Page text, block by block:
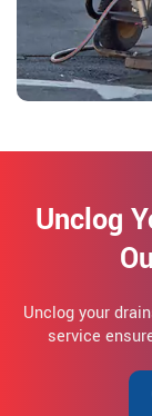
Unclog
Unclog your
service